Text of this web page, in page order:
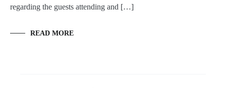
regarding the guests attending and […]
READ MORE